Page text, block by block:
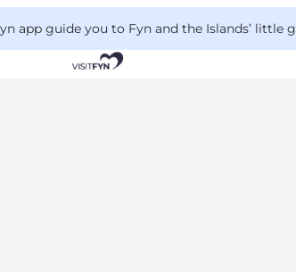
app guide you to Fyn and the Islands’ little